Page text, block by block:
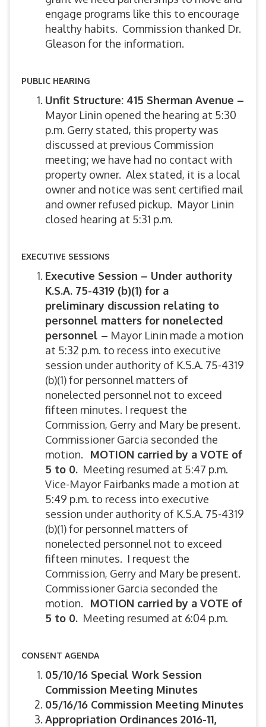
engage programs like this to encourage
healthy habits. Commission thanked Dr.
Gleason for the information.
PUBLIC HEARING
Unfit Structure: 415 Sherman Avenue –
Mayor Linin opened the hearing at 5:30
p.m. Gerry stated, this property was
discussed at previous Commission
meeting; we have had no contact with
property owner. Alex stated, it is a local
owner and notice was sent certified mail
and owner refused pickup. Mayor Linin
closed hearing at 5:31 p.m.
EXECUTIVE SESSIONS
Executive Session – Under authority
K.S.A. 75-4319 (b)(1) for a
preliminary discussion relating to
personnel matters for nonelected
personnel – Mayor Linin made a motion
at 5:32 p.m. to recess into executive
session under authority of K.S.A. 75-4319
(b)(1) for personnel matters of
nonelected personnel not to exceed
fifteen minutes. I request the
Commission, Gerry and Mary be present.
Commissioner Garcia seconded the
motion. MOTION carried by a VOTE of
5 to 0. Meeting resumed at 5:47 p.m.
Vice-Mayor Fairbanks made a motion at
5:49 p.m. to recess into executive
session under authority of K.S.A. 75-4319
(b)(1) for personnel matters of
nonelected personnel not to exceed
fifteen minutes. I request the
Commission, Gerry and Mary be present.
Commissioner Garcia seconded the
motion. MOTION carried by a VOTE of
5 to 0. Meeting resumed at 6:04 p.m.
CONSENT AGENDA
05/10/16 Special Work Session
Commission Meeting Minutes
05/16/16 Commission Meeting Minutes
Appropriation Ordinances 2016-11,